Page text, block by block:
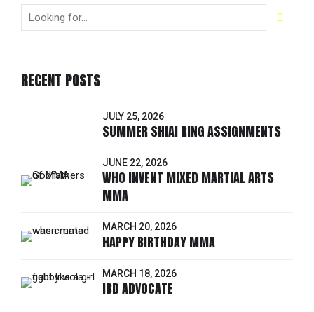
RECENT POSTS
JULY 25, 2026
SUMMER SHIAI RING ASSIGNMENTS
JUNE 22, 2026
WHO INVENT MIXED MARTIAL ARTS
MMA
MARCH 20, 2026
HAPPY BIRTHDAY MMA
MARCH 18, 2026
IBD ADVOCATE